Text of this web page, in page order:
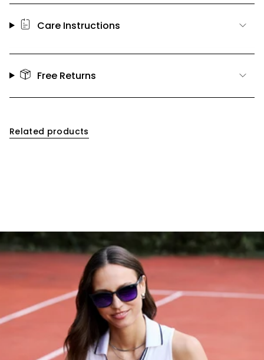
Care Instructions
Free Returns
Related products